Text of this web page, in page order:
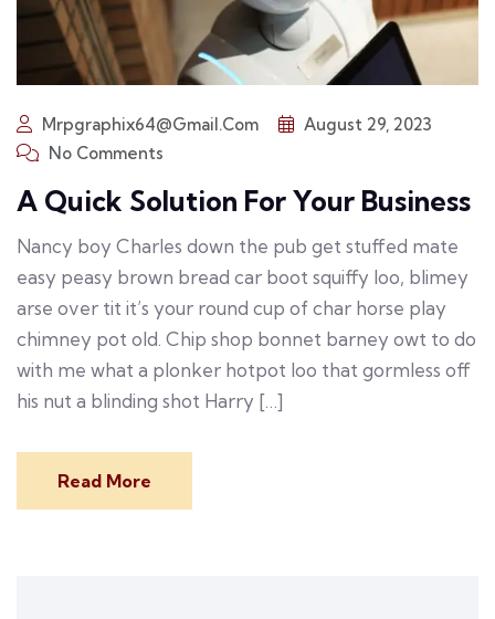
Mrpgraphix64@gmail.com
August 29, 2023
No Comments
A Quick Solution For Your Business
Nancy boy Charles down the pub get stuffed mate
easy peasy brown bread car boot squiffy loo, blimey
arse over tit it’s your round cup of char horse play
chimney pot old. Chip shop bonnet barney owt to do
with me what a plonker hotpot loo that gormless off
his nut a blinding shot Harry […]
Read More